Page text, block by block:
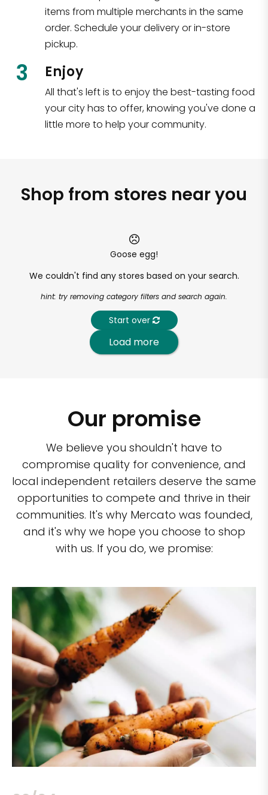
items from multiple merchants in the same
order. Schedule your delivery or in-store
pickup.
3 Enjoy
All that's left is to enjoy the best-tasting food
your city has to offer, knowing you've done a
little more to help your community.
Shop from stores near you
Goose egg!
We couldn't find any stores based on your search.
hint: try removing category filters and search again.
Start over
Load more
Our promise
We believe you shouldn't have to
compromise quality for convenience, and
local independent retailers deserve the same
opportunities to compete and thrive in their
communities. It's why Mercato was founded,
and it's why we hope you choose to shop
with us. If you do, we promise: